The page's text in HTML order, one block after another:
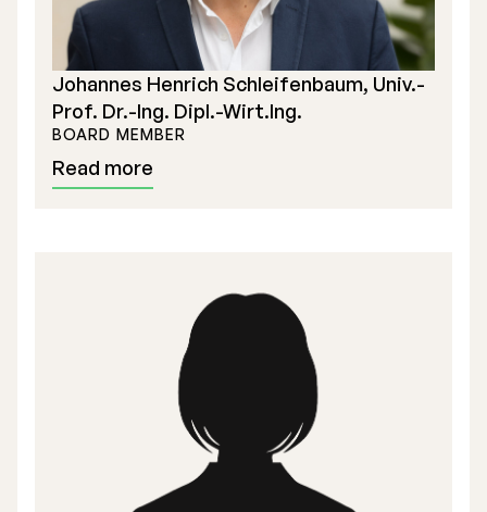
Johannes Henrich Schleifenbaum, Univ.-
Prof. Dr.-Ing. Dipl.-Wirt.Ing.
BOARD MEMBER
Read more